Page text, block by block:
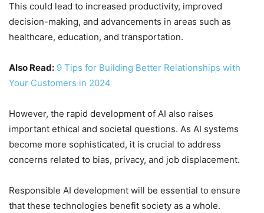
This could lead to increased productivity, improved
decision-making, and advancements in areas such as
healthcare, education, and transportation.
Also Read: 9 Tips for Building Better Relationships with
Your Customers in 2024
However, the rapid development of AI also raises
important ethical and societal questions. As AI systems
become more sophisticated, it is crucial to address
concerns related to bias, privacy, and job displacement.
Responsible AI development will be essential to ensure
that these technologies benefit society as a whole.